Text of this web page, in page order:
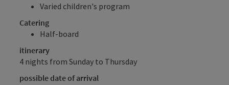
Varied children's program
Catering
Half-board
itinerary
4 nights from Sunday to Thursday
possible date of arrival